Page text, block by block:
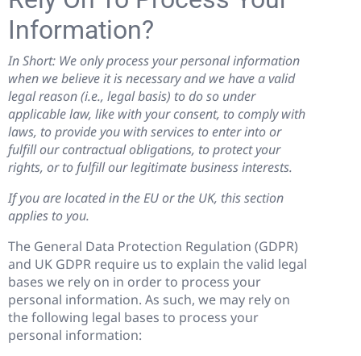
Information?
In Short: We only process your personal information
when we believe it is necessary and we have a valid
legal reason (i.e., legal basis) to do so under
applicable law, like with your consent, to comply with
laws, to provide you with services to enter into or
fulfill our contractual obligations, to protect your
rights, or to fulfill our legitimate business interests.
If you are located in the EU or the UK, this section
applies to you.
The General Data Protection Regulation (GDPR)
and UK GDPR require us to explain the valid legal
bases we rely on in order to process your
personal information. As such, we may rely on
the following legal bases to process your
personal information: